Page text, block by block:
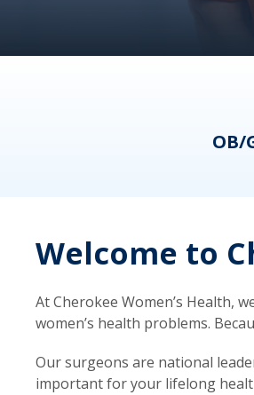
OB/
Welcome to
At Cherokee Women’s Health,
women’s health problems.
Our surgeons are national
important for your lifelong